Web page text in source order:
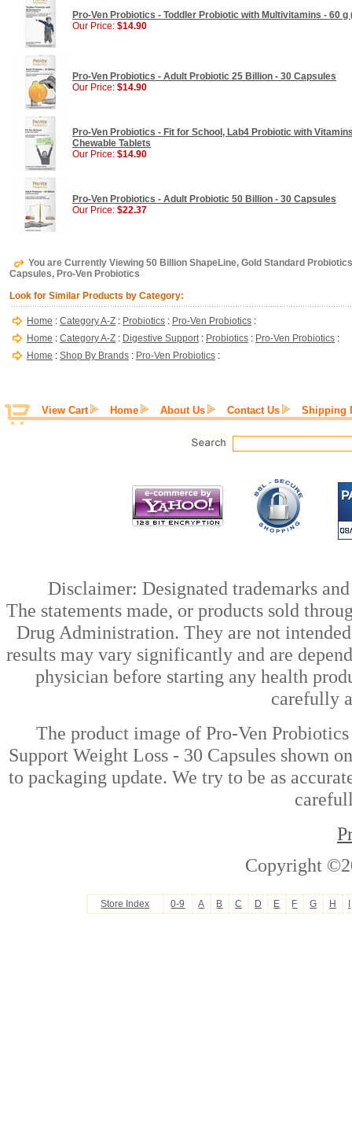
Pro-Ven Probiotics - Toddler Probiotic with Multivitamins - 60 g
Our Price: $14.90
Pro-Ven Probiotics - Adult Probiotic 25 Billion - 30 Capsules
Our Price: $14.90
Pro-Ven Probiotics - Fit for School, Lab4 Probiotic with
Chewable Tablets
Our Price: $14.90
Pro-Ven Probiotics - Adult Probiotic 50 Billion - 30 Capsules
Our Price: $22.37
You are Currently Viewing 50 Billion ShapeLine, Gold Standard
Capsules, Pro-Ven Probiotics
Look for Similar Products by Category:
Home : Category A-Z : Probiotics : Pro-Ven Probiotics :
Home : Category A-Z : Digestive Support: Probiotics : Pro-Ven Probiotics :
Home : Shop By Brands : Pro-Ven Probiotics :
View Cart Home About Us Contact Us Shipping
Disclaimer: Designated trademarks
The statements made, or products sold
Drug Administration. They are not
results may vary significantly and are
physician before starting any health
carefully
The product image of Pro-Ven
Support Weight Loss - 30 Capsules shown
to packaging update. We try to be as
Copyright
Store Index 0-9 A B C D E F G H